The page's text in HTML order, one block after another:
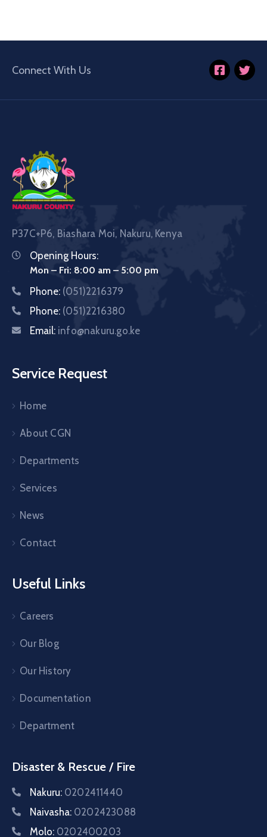
Connect With Us
P37C+P6, Biashara Moi, Nakuru, Kenya
Opening Hours:
Mon – Fri: 8:00 am – 5:00 pm
Phone: (051)2216379
Phone: (051)2216380
Email: info@nakuru.go.ke
Service Request
Home
About CGN
Departments
Services
News
Contact
Useful Links
Careers
Our Blog
Our History
Documentation
Department
Disaster & Rescue / Fire
Nakuru: 0202411440
Naivasha: 0202423088
Molo: 0202400203